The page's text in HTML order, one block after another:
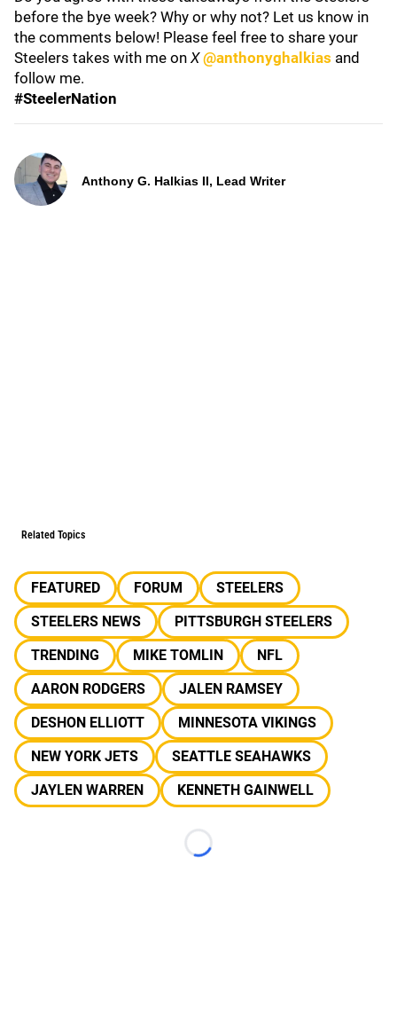
before the bye week? Why or why not? Let us know in
the comments below! Please feel free to share your
Steelers takes with me on X @anthonyghalkias and
follow me.
#SteelerNation
Anthony G. Halkias II, Lead Writer
Related Topics
FEATURED FORUM
STEELERS
STEELERS NEWS
PITTSBURGH STEELERS
TRENDING
MIKE TOMLIN
NFL
AARON RODGERS
JALEN RAMSEY
DESHON ELLIOTT
MINNESOTA VIKINGS
NEW YORK JETS
SEATTLE SEAHAWKS
JAYLEN WARREN
KENNETH GAINWELL
Loading...